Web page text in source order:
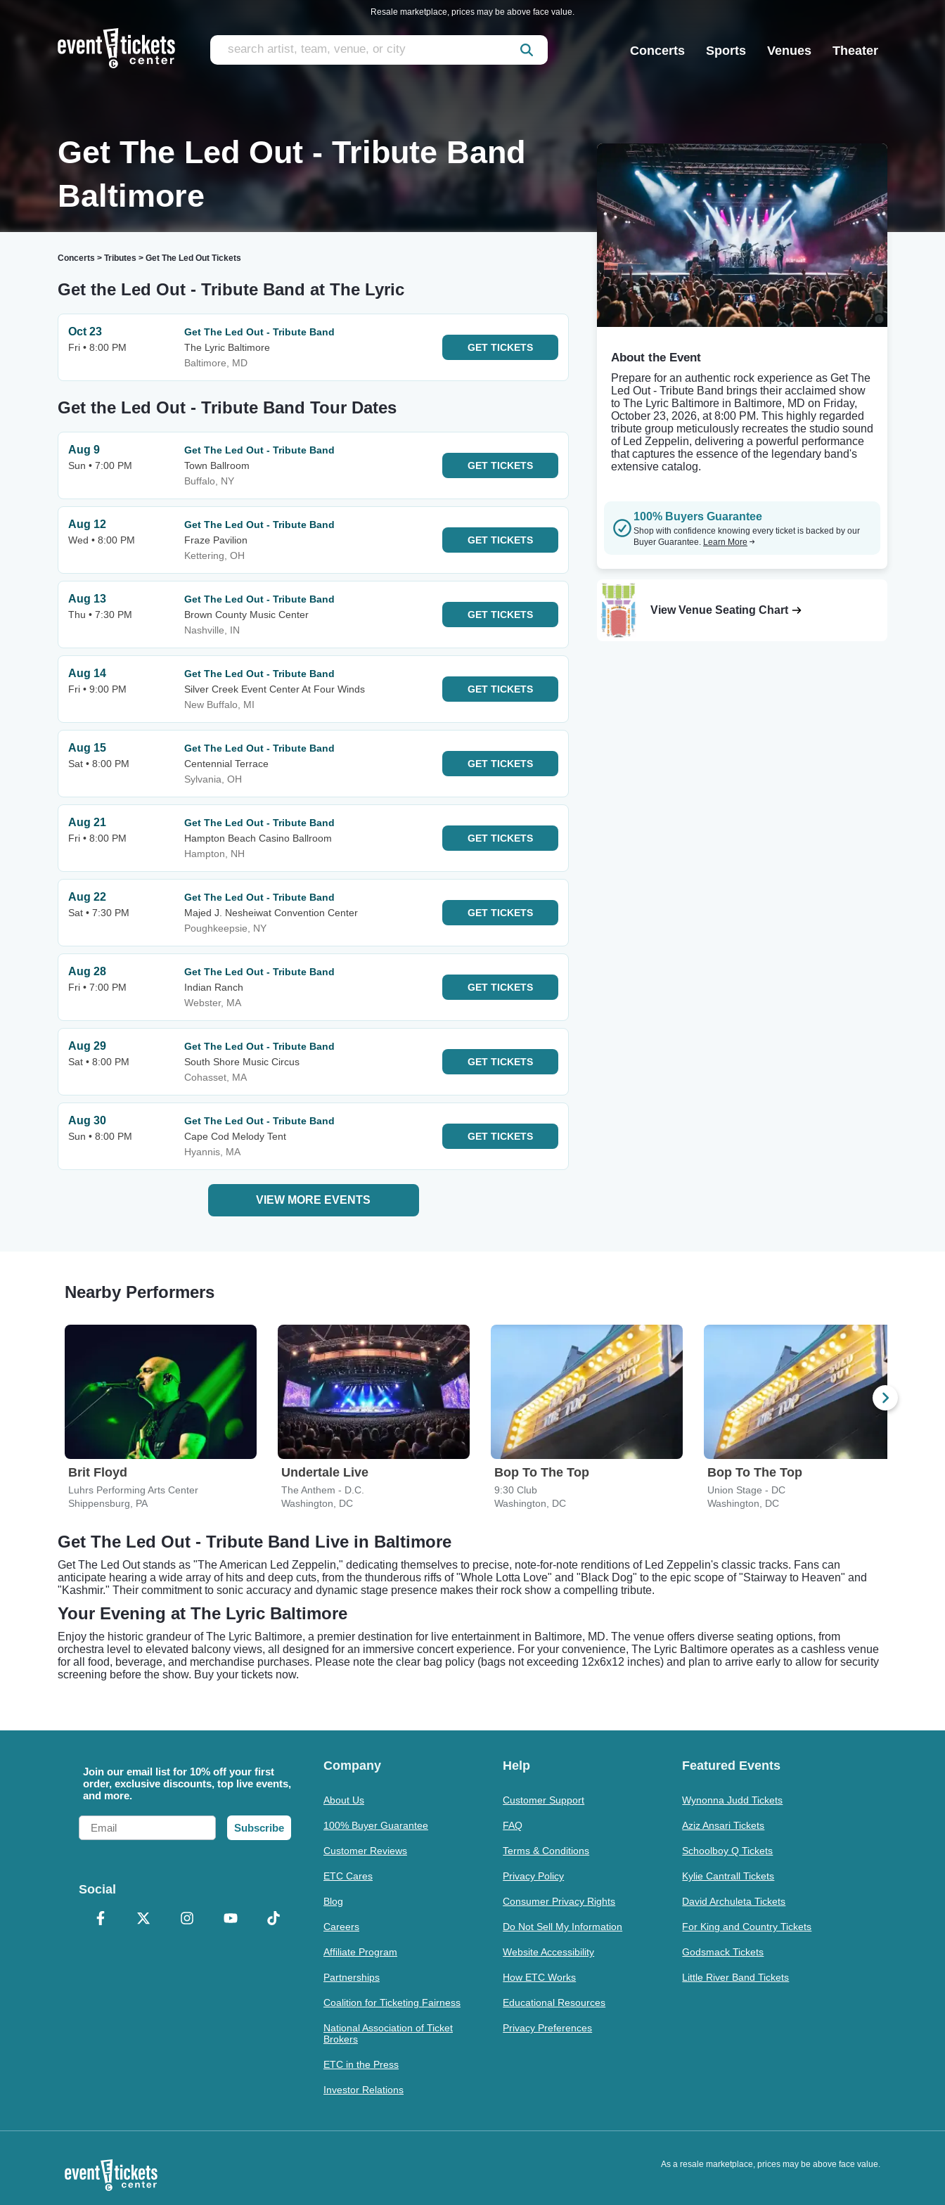
Resale marketplace, prices may be above face value.
Concerts Sports Venues Theater
Get The Led Out - Tribute Band
Baltimore
Concerts > Tributes > Get The Led Out Tickets
Get the Led Out - Tribute Band at The Lyric
Oct 23
Fri • 8:00 PM
Get The Led Out - Tribute Band
The Lyric Baltimore
Baltimore, MD
GET TICKETS
Get the Led Out - Tribute Band Tour Dates
Aug 9
Sun • 7:00 PM
Get The Led Out - Tribute Band
Town Ballroom
Buffalo, NY
GET TICKETS
Aug 12
Wed • 8:00 PM
Get The Led Out - Tribute Band
Fraze Pavilion
Kettering, OH
GET TICKETS
Aug 13
Thu • 7:30 PM
Get The Led Out - Tribute Band
Brown County Music Center
Nashville, IN
GET TICKETS
Aug 14
Fri • 9:00 PM
Get The Led Out - Tribute Band
Silver Creek Event Center At Four Winds
New Buffalo, MI
GET TICKETS
Aug 15
Sat • 8:00 PM
Get The Led Out - Tribute Band
Centennial Terrace
Sylvania, OH
GET TICKETS
Aug 21
Fri • 8:00 PM
Get The Led Out - Tribute Band
Hampton Beach Casino Ballroom
Hampton, NH
GET TICKETS
Aug 22
Sat • 7:30 PM
Get The Led Out - Tribute Band
Majed J. Nesheiwat Convention Center
Poughkeepsie, NY
GET TICKETS
Aug 28
Fri • 7:00 PM
Get The Led Out - Tribute Band
Indian Ranch
Webster, MA
GET TICKETS
Aug 29
Sat • 8:00 PM
Get The Led Out - Tribute Band
South Shore Music Circus
Cohasset, MA
GET TICKETS
Aug 30
Sun • 8:00 PM
Get The Led Out - Tribute Band
Cape Cod Melody Tent
Hyannis, MA
GET TICKETS
VIEW MORE EVENTS
About the Event
Prepare for an authentic rock experience as Get The
Led Out - Tribute Band brings their acclaimed show
to The Lyric Baltimore in Baltimore, MD on Friday,
October 23, 2026, at 8:00 PM. This highly regarded
tribute group meticulously recreates the studio sound
of Led Zeppelin, delivering a powerful performance
that captures the essence of the legendary band's
extensive catalog.
100% Buyers Guarantee
Shop with confidence knowing every ticket is backed by our
Buyer Guarantee. Learn More
View Venue Seating Chart
Nearby Performers
Brit Floyd
Luhrs Performing Arts Center
Shippensburg, PA
Undertale Live
The Anthem - D.C.
Washington, DC
Bop To The Top
9:30 Club
Washington, DC
Bop To The Top
Union Stage - DC
Washington, DC
Get The Led Out - Tribute Band Live in Baltimore
Get The Led Out stands as "The American Led Zeppelin," dedicating themselves to precise, note-for-note renditions of Led Zeppelin's classic tracks. Fans can
anticipate hearing a wide array of hits and deep cuts, from the thunderous riffs of "Whole Lotta Love" and "Black Dog" to the epic scope of "Stairway to Heaven" and
"Kashmir." Their commitment to sonic accuracy and dynamic stage presence makes their rock show a compelling tribute.
Your Evening at The Lyric Baltimore
Enjoy the historic grandeur of The Lyric Baltimore, a premier destination for live entertainment in Baltimore, MD. The venue offers diverse seating options, from
orchestra level to elevated balcony views, all designed for an immersive concert experience. For your convenience, The Lyric Baltimore operates as a cashless venue
for all food, beverage, and merchandise purchases. Please note the clear bag policy (bags not exceeding 12x6x12 inches) and plan to arrive early to allow for security
screening before the show. Buy your tickets now.
Join our email list for 10% off your first
order, exclusive discounts, top live events,
and more.
Email
Subscribe
Social
Company
About Us
100% Buyer Guarantee
Customer Reviews
ETC Cares
Blog
Careers
Affiliate Program
Partnerships
Coalition for Ticketing Fairness
National Association of Ticket
Brokers
ETC in the Press
Investor Relations
Help
Customer Support
FAQ
Terms & Conditions
Privacy Policy
Consumer Privacy Rights
Do Not Sell My Information
Website Accessibility
How ETC Works
Educational Resources
Privacy Preferences
Featured Events
Wynonna Judd Tickets
Aziz Ansari Tickets
Schoolboy Q Tickets
Kylie Cantrall Tickets
David Archuleta Tickets
For King and Country Tickets
Godsmack Tickets
Little River Band Tickets
As a resale marketplace, prices may be above face value.